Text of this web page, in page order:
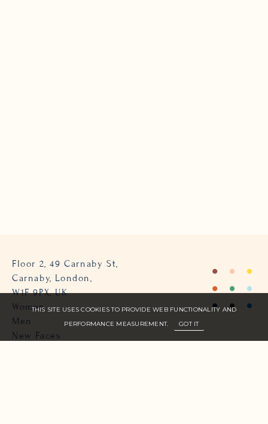
Floor 2, 49 Carnaby St,
Carnaby, London,
W1F 9PX, UK
Women
Men
New Faces
THIS SITE USES COOKIES TO PROVIDE WEB FUNCTIONALITY AND
PERFORMANCE MEASUREMENT.
GOT IT